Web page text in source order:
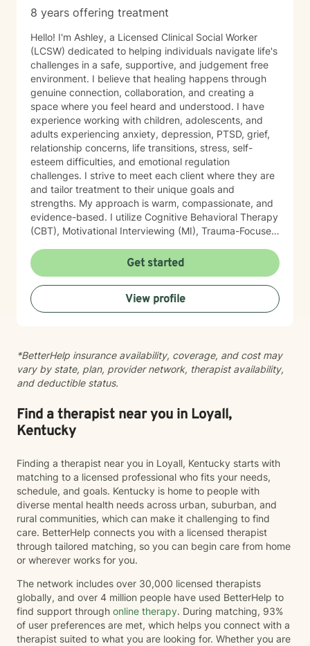
8 years offering treatment
Hello! I'm Ashley, a Licensed Clinical Social Worker
(LCSW) dedicated to helping individuals navigate life's
challenges in a safe, supportive, and judgement free
environment. I believe that healing happens through
genuine connection, collaboration, and creating a
space where you feel heard and understood. I have
experience working with children, adolescents, and
adults experiencing anxiety, depression, PTSD, grief,
relationship concerns, life transitions, stress, self-
esteem difficulties, and emotional regulation
challenges. I strive to meet each client where they are
and tailor treatment to their unique goals and
strengths. My approach is warm, compassionate, and
evidence-based. I utilize Cognitive Behavioral Therapy
(CBT), Motivational Interviewing (MI), Trauma-Focused
informed interventions, mindfulness, grounding
techniques, psychoeducation, and strengths -based
approach. I am certified in Trauma-Focused CBT (TF-
CBT), certified in Juvenile Sex Offender Counselor
Certification (JSOCC), trained in EMDR, Motivational
managing anxiety or depression, improving
relationships, or simply seeking personal growth, my
goal is to help you build practical coping skills,
change. Taking the first step toward therapy can feel
overwhelming, but you don't have to do it alone. I
would be honored to walk alongside you on your
Get started
View profile
*BetterHelp insurance availability, coverage, and cost may
vary by state, plan, provider network, therapist availability,
and deductible status.
Find a therapist near you in Loyall,
Kentucky
Finding a therapist near you in Loyall, Kentucky starts with
matching to a licensed professional who fits your needs,
schedule, and goals. Kentucky is home to people with
diverse mental health needs across urban, suburban, and
rural communities, which can make it challenging to find
care. BetterHelp connects you with a licensed therapist
through tailored matching, so you can begin care from home
or wherever works for you.
The network includes over 30,000 licensed therapists
globally, and over 4 million people have used BetterHelp to
find support through online therapy. During matching, 93%
of user preferences are met, which helps you connect with a
therapist suited to what you are looking for. Whether you are